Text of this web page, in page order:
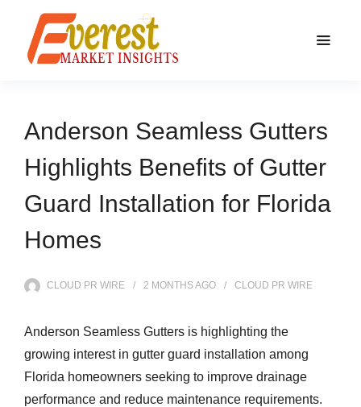
Anderson Seamless Gutters
Highlights Benefits of Gutter
Guard Installation for Florida
Homes
CLOUD PR WIRE 2 MONTHSAGO CLOUD PR WIRE
Anderson Seamless Gutters is highlighting the
growing interest in gutter guard installation among
Florida homeowners seeking to improve drainage
performance and reduce maintenance requirements.